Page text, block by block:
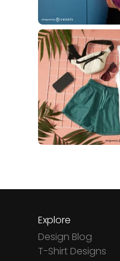
Explore
Design Blog
T-Shirt Designs